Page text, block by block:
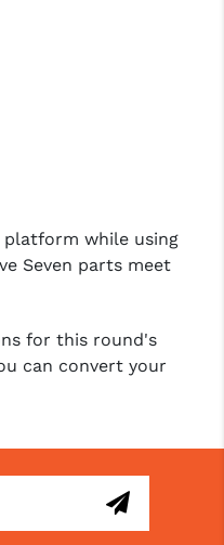
platform while using
Seven parts meet
for this round's
can convert your